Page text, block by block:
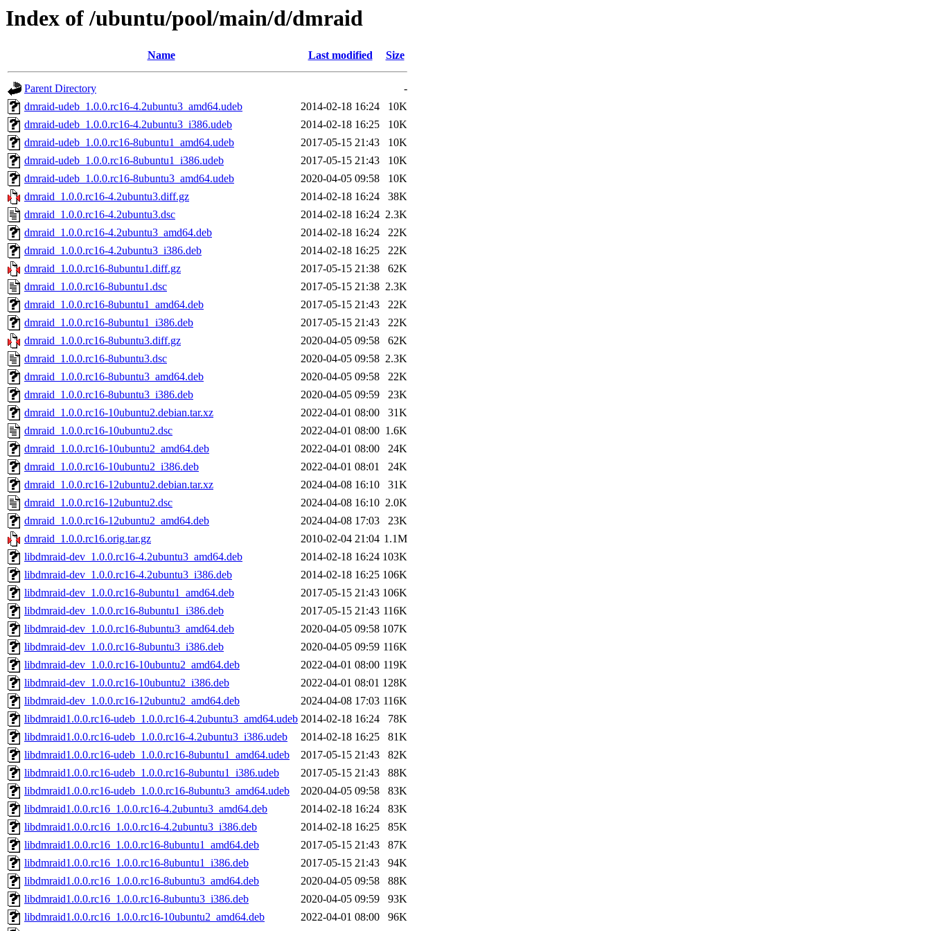
Index of /ubuntu/pool/main/d/dmraid
Name Last modified Size
Parent Directory
-
dmraid-udeb_1.0.0.rc16-4.2ubuntu3_amd64.udeb
2014-02-18 16:24
10K
dmraid-udeb_1.0.0.rc16-4.2ubuntu3_i386.udeb
2014-02-18 16:25
10K
dmraid-udeb_1.0.0.rc16-8ubuntu1_amd64.udeb
2017-05-15 21:43
10K
dmraid-udeb_1.0.0.rc16-8ubuntu1_i386.udeb
2017-05-15 21:43
10K
dmraid-udeb_1.0.0.rc16-8ubuntu3_amd64.udeb
2020-04-05 09:58
10K
dmraid_1.0.0.rc16-4.2ubuntu3.diff.gz
2014-02-18 16:24
38K
dmraid_1.0.0.rc16-4.2ubuntu3.dsc
2014-02-18 16:24 2.3K
dmraid_1.0.0.rc16-4.2ubuntu3_amd64.deb
2014-02-18 16:24
22K
dmraid_1.0.0.rc16-4.2ubuntu3_i386.deb
2014-02-18 16:25
22K
dmraid_1.0.0.rc16-8ubuntu1.diff.gz
2017-05-15 21:38
62K
dmraid_1.0.0.rc16-8ubuntu1.dsc
2017-05-15 21:38 2.3K
dmraid_1.0.0.rc16-8ubuntu1_amd64.deb
2017-05-15 21:43
22K
dmraid_1.0.0.rc16-8ubuntu1_i386.deb
2017-05-15 21:43
22K
dmraid_1.0.0.rc16-8ubuntu3.diff.gz
2020-04-05 09:58
62K
dmraid_1.0.0.rc16-8ubuntu3.dsc
2020-04-05 09:58 2.3K
dmraid_1.0.0.rc16-8ubuntu3_amd64.deb
2020-04-05 09:58
22K
dmraid_1.0.0.rc16-8ubuntu3_i386.deb
2020-04-05 09:59
23K
dmraid_1.0.0.rc16-10ubuntu2.debian.tar.xz
2022-04-01 08:00
31K
dmraid_1.0.0.rc16-10ubuntu2.dsc
2022-04-01 08:00 1.6K
dmraid_1.0.0.rc16-10ubuntu2_amd64.deb
2022-04-01 08:00
24K
dmraid_1.0.0.rc16-10ubuntu2_i386.deb
2022-04-01 08:01
24K
dmraid_1.0.0.rc16-12ubuntu2.debian.tar.xz
2024-04-08 16:10
31K
dmraid_1.0.0.rc16-12ubuntu2.dsc
2024-04-08 16:10 2.0K
dmraid_1.0.0.rc16-12ubuntu2_amd64.deb
2024-04-08 17:03
23K
dmraid_1.0.0.rc16.orig.tar.gz
2010-02-04 21:04 1.1M
libdmraid-dev_1.0.0.rc16-4.2ubuntu3_amd64.deb
2014-02-18 16:24 103K
libdmraid-dev_1.0.0.rc16-4.2ubuntu3_i386.deb
2014-02-18 16:25 106K
libdmraid-dev_1.0.0.rc16-8ubuntu1_amd64.deb
2017-05-15 21:43 106K
libdmraid-dev_1.0.0.rc16-8ubuntu1_i386.deb
2017-05-15 21:43 116K
libdmraid-dev_1.0.0.rc16-8ubuntu3_amd64.deb
2020-04-05 09:58 107K
libdmraid-dev_1.0.0.rc16-8ubuntu3_i386.deb
2020-04-05 09:59 116K
libdmraid-dev_1.0.0.rc16-10ubuntu2_amd64.deb
2022-04-01 08:00 119K
libdmraid-dev_1.0.0.rc16-10ubuntu2_i386.deb
2022-04-01 08:01 128K
libdmraid-dev_1.0.0.rc16-12ubuntu2_amd64.deb
2024-04-08 17:03 116K
libdmraid1.0.0.rc16-udeb_1.0.0.rc16-4.2ubuntu3_amd64.udeb 2014-02-18 16:24
78K
libdmraid1.0.0.rc16-udeb_1.0.0.rc16-4.2ubuntu3_i386.udeb
2014-02-18 16:25
81K
libdmraid1.0.0.rc16-udeb_1.0.0.rc16-8ubuntu1_amd64.udeb
2017-05-15 21:43
82K
libdmraid1.0.0.rc16-udeb_1.0.0.rc16-8ubuntu1_i386.udeb
2017-05-15 21:43
88K
libdmraid1.0.0.rc16-udeb_1.0.0.rc16-8ubuntu3_amd64.udeb
2020-04-05 09:58
83K
libdmraid1.0.0.rc16_1.0.0.rc16-4.2ubuntu3_amd64.deb
2014-02-18 16:24
83K
libdmraid1.0.0.rc16_1.0.0.rc16-4.2ubuntu3_i386.deb
2014-02-18 16:25
85K
libdmraid1.0.0.rc16_1.0.0.rc16-8ubuntu1_amd64.deb
2017-05-15 21:43
87K
libdmraid1.0.0.rc16_1.0.0.rc16-8ubuntu1_i386.deb
2017-05-15 21:43
94K
libdmraid1.0.0.rc16_1.0.0.rc16-8ubuntu3_amd64.deb
2020-04-05 09:58
88K
libdmraid1.0.0.rc16_1.0.0.rc16-8ubuntu3_i386.deb
2020-04-05 09:59
93K
libdmraid1.0.0.rc16_1.0.0.rc16-10ubuntu2_amd64.deb
2022-04-01 08:00
96K